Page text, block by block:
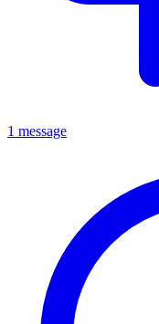
1 message